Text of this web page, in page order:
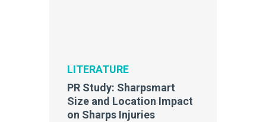
LITERATURE
PR Study: Sharpsmart
Size and Location Impact
on Sharps Injuries